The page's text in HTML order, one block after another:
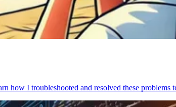
how I troubleshooted and resolved these